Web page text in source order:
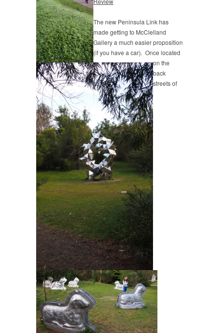
The new Peninsula Link has
made getting to McClelland
Gallery a much easier proposition
(if you have a car). Once located
on the
back
streets of